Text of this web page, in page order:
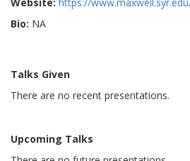
Bio: NA
Talks Given
There are no recent presentations.
Upcoming Talks